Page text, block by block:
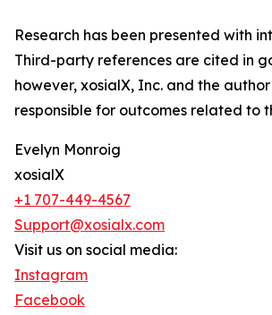
Research has been presented with
Third-party references are cited in
however, xosialX, Inc. and the
responsible for outcomes related to
Evelyn Monroig
xosialX
+1 707-449-4567
Support@xosialx.com
Visit us on social media:
Instagram
Facebook